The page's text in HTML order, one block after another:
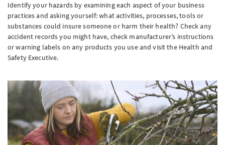
Identify your hazards by examining each aspect of your business
practices and asking yourself: what activities, processes, tools or
substances could insure someone or harm their health? Check any
accident records you might have, check manufacturer’s instructions
or warning labels on any products you use and visit the Health and
Safety Executive.